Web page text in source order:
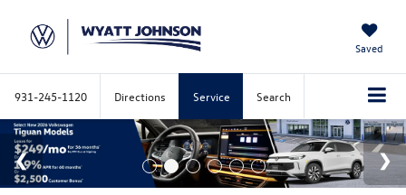
Saved
931-245-1120 Directions Service Search